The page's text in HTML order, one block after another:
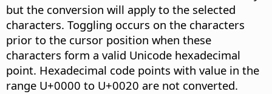
but the conversion will apply to the selected
characters. Toggling occurs on the characters
prior to the cursor position when these
characters form a valid Unicode hexadecimal
point. Hexadecimal code points with value in the
range U+0000 to U+0020 are not converted.